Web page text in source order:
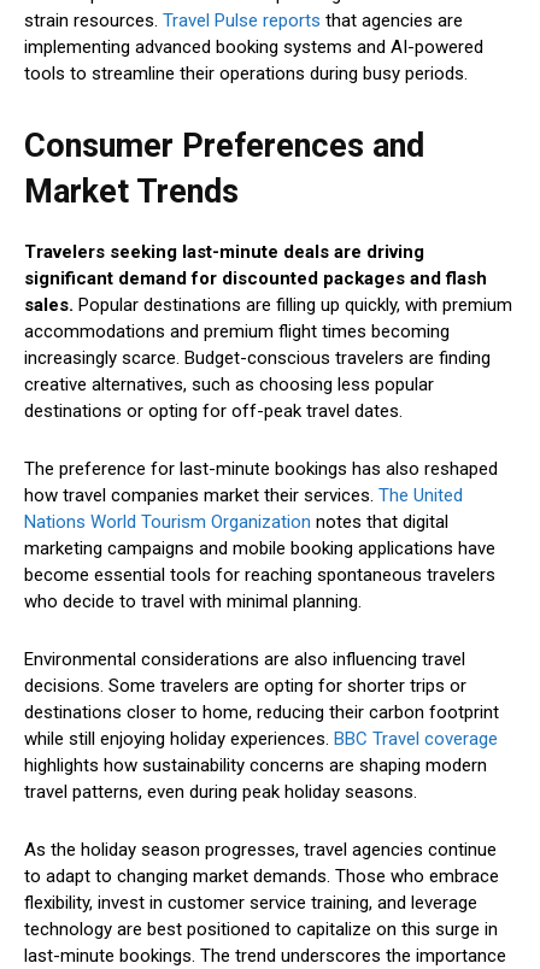
strain resources. Travel Pulse reports that agencies are
implementing advanced booking systems and AI-powered
tools to streamline their operations during busy periods.
Consumer Preferences and
Market Trends
Travelers seeking last-minute deals are driving
significant demand for discounted packages and flash
sales. Popular destinations are filling up quickly, with premium
accommodations and premium flight times becoming
increasingly scarce. Budget-conscious travelers are finding
creative alternatives, such as choosing less popular
destinations or opting for off-peak travel dates.
The preference for last-minute bookings has also reshaped
how travel companies market their services. The United
Nations World Tourism Organization notes that digital
marketing campaigns and mobile booking applications have
become essential tools for reaching spontaneous travelers
who decide to travel with minimal planning.
Environmental considerations are also influencing travel
decisions. Some travelers are opting for shorter trips or
destinations closer to home, reducing their carbon footprint
while still enjoying holiday experiences. BBC Travel coverage
highlights how sustainability concerns are shaping modern
travel patterns, even during peak holiday seasons.
As the holiday season progresses, travel agencies continue
to adapt to changing market demands. Those who embrace
flexibility, invest in customer service training, and leverage
technology are best positioned to capitalize on this surge in
last-minute bookings. The trend underscores the importance